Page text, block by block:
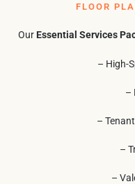
FLOOR
OurEssential Services
– High-
–
–
–
–